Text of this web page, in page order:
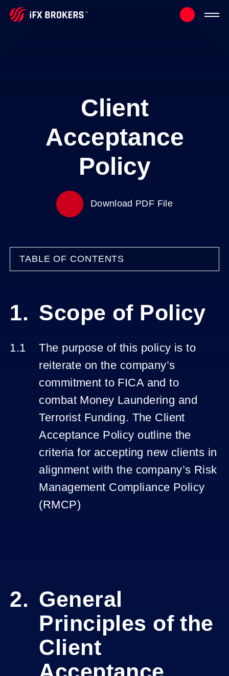
Client
Acceptance
Policy
Download PDF File
TABLE OF CONTENTS
Scope of Policy
The purpose of this policy is to
reiterate on the company’s
commitment to FICA and to
combat Money Laundering and
Terrorist Funding. The Client
Acceptance Policy outline the
criteria for accepting new clients in
alignment with the company’s Risk
Management Compliance Policy
(RMCP)
General
Principles of the
Client